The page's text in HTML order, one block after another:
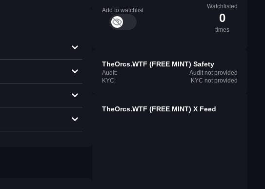
Add to watchlist
Watchlisted
0
times
TheOrcs.WTF (FREE MINT) Safety
Audit:
Audit not provided
KYC:
KYC not provided
TheOrcs.WTF (FREE MINT) X Feed